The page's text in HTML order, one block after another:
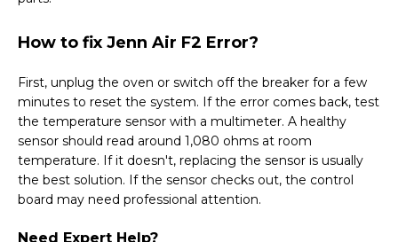
How to fix Jenn Air F2 Error?
First, unplug the oven or switch off the breaker for a few
minutes to reset the system. If the error comes back, test
the temperature sensor with a multimeter. A healthy
sensor should read around 1,080 ohms at room
temperature. If it doesn't, replacing the sensor is usually
the best solution. If the sensor checks out, the control
board may need professional attention.
Need Expert Help?